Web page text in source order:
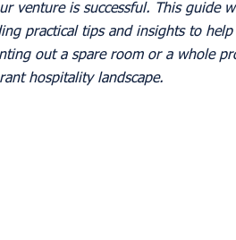
venture is successful. This guide
practical tips and insights to
out a spare room or a whole
hospitality landscape.